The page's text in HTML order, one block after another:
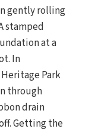
gently rolling
stamped
at a
In
Park
through
drain
Getting the